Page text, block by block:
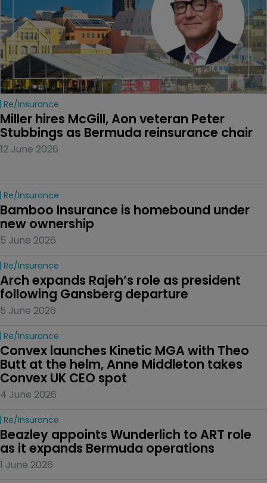
Re/insurance
Miller hires McGill, Aon veteran Peter
Stubbings as Bermuda reinsurance chair
12 June 2026
Re/insurance
Bamboo Insurance is homebound under
new ownership
5 June 2026
Re/insurance
Arch expands Rajeh’s role as president
following Gansberg departure
5 June 2026
Re/insurance
Convex launches Kinetic MGA with Theo
Butt at the helm, Anne Middleton takes
Convex UK CEO spot
4 June 2026
Re/insurance
Beazley appoints Wunderlich to ART role
as it expands Bermuda operations
1 June 2026